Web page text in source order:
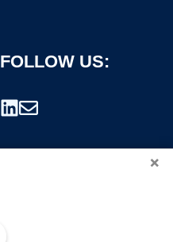
FOLLOW US:
×